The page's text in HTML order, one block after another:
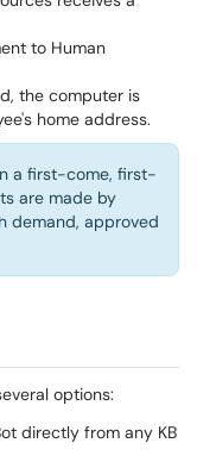
to Human
the computer is
home address.
a first-come, first-
are made by
demand, approved
options:
directly from any KB